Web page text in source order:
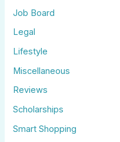
Job Board
Legal
Lifestyle
Miscellaneous
Reviews
Scholarships
Smart Shopping